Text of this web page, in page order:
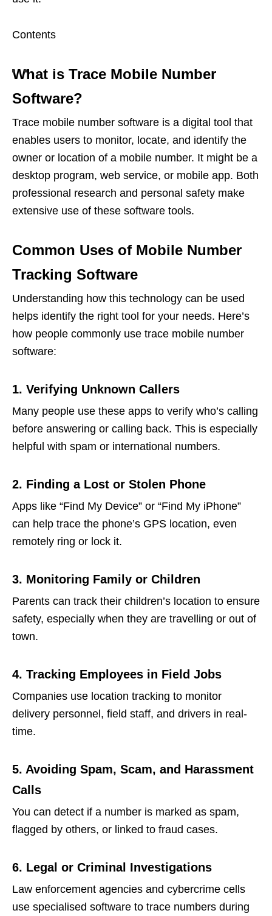
Contents
What is Trace Mobile Number
Software?
Trace mobile number software is a digital tool that
enables users to monitor, locate, and identify the
owner or location of a mobile number. It might be a
desktop program, web service, or mobile app. Both
professional research and personal safety make
extensive use of these software tools.
Common Uses of Mobile Number
Tracking Software
Understanding how this technology can be used
helps identify the right tool for your needs. Here’s
how people commonly use trace mobile number
software:
1. Verifying Unknown Callers
Many people use these apps to verify who’s calling
before answering or calling back. This is especially
helpful with spam or international numbers.
2. Finding a Lost or Stolen Phone
Apps like “Find My Device” or “Find My iPhone”
can help trace the phone’s GPS location, even
remotely ring or lock it.
3. Monitoring Family or Children
Parents can track their children’s location to ensure
safety, especially when they are travelling or out of
town.
4. Tracking Employees in Field Jobs
Companies use location tracking to monitor
delivery personnel, field staff, and drivers in real-
time.
5. Avoiding Spam, Scam, and Harassment
Calls
You can detect if a number is marked as spam,
flagged by others, or linked to fraud cases.
6. Legal or Criminal Investigations
Law enforcement agencies and cybercrime cells
use specialised software to trace numbers during